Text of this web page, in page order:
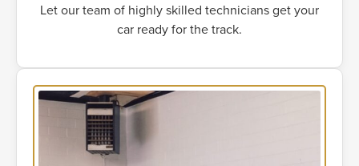
Let our team of highly skilled technicians get your
car ready for the track.